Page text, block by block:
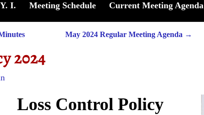
I. Meeting Schedule Current Meeting Agenda
May 2024 Regular Meeting Agenda →
2024
Loss Control Policy